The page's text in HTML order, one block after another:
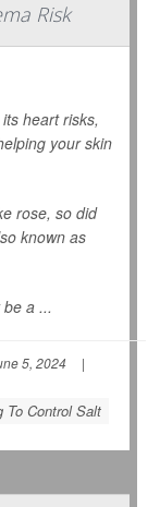
Risk
heart risks,
your skin
rose, so did
known as
a ...
5, 2024
|
To Control Salt